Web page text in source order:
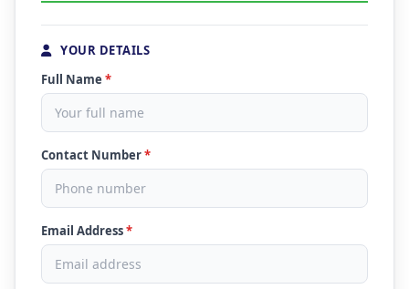
YOUR DETAILS
Full Name *
Contact Number*
Email Address*